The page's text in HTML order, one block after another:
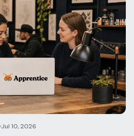
Jul 10, 2026